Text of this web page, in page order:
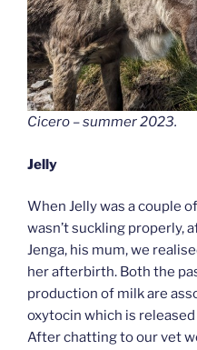
Cicero – summer 2023.
Jelly
When Jelly was a couple
wasn’t suckling properly,
Jenga, his mum, we
her afterbirth. Both the
production of milk are
oxytocin which is
After chatting to our vet